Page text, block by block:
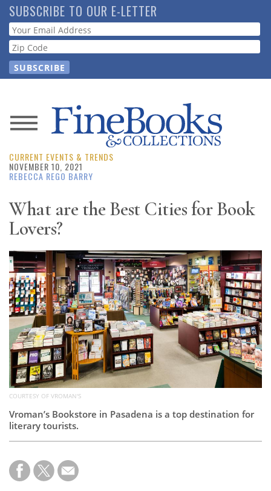
Skip
to
main
content
SUBSCRIBE TO OUR E-LETTER
Webform
News
Magazine
Resource
Guide
Subscribe
Calendar
Contact
Us
CURRENT EVENTS & TRENDS
NOVEMBER 10, 2021
REBECCA REGO BARRY
What are the Best Cities for Book
Lovers?
COURTESY OF VROMAN'S
Vroman’s Bookstore in Pasadena is a top destination for
literary tourists.